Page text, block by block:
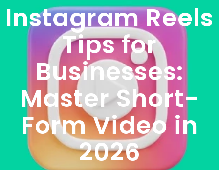
Instagram Reels
Tips for
Businesses:
Master Short-
Form Video in
2026